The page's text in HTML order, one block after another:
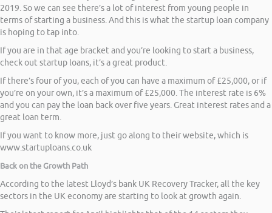
2019. So we can see there’s a lot of interest from young people in
terms of starting a business. And this is what the startup loan company
is hoping to tap into.
If you are in that age bracket and you’re looking to start a business,
check out startup loans, it’s a great product.
If there’s four of you, each of you can have a maximum of £25,000, or if
you’re on your own, it’s a maximum of £25,000. The interest rate is 6%
and you can pay the loan back over five years. Great interest rates and a
great loan term.
If you want to know more, just go along to their website, which is
www.startuploans.co.uk
Back on the Growth Path
According to the latest Lloyd’s bank UK Recovery Tracker, all the key
sectors in the UK economy are starting to look at growth again.